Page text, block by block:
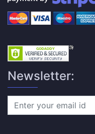
Newsletter: